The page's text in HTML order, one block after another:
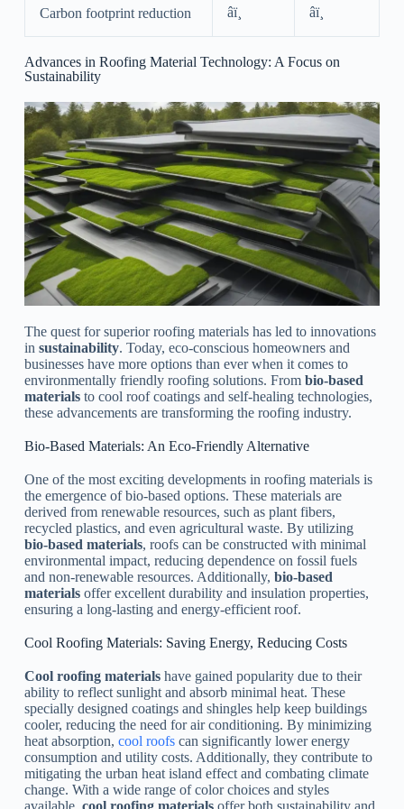
Carbon footprint reduction âï¸ âï¸
Advances in Roofing Material Technology: A Focus on
Sustainability
The quest for superior roofing materials has led to innovations
in sustainability. Today, eco-conscious homeowners and
businesses have more options than ever when it comes to
environmentally friendly roofing solutions. From bio-based
materialsto cool roof coatings and self-healing technologies,
these advancements are transforming the roofing industry.
Bio-Based Materials: An Eco-Friendly Alternative
One of the most exciting developments in roofing materials is
the emergence of bio-based options. These materials are
derived from renewable resources, such as plant fibers,
recycled plastics, and even agricultural waste. By utilizing
bio-based materials, roofs can be constructed with minimal
environmental impact, reducing dependence on fossil fuels
and non-renewable resources. Additionally, bio-based
materialsoffer excellent durability and insulation properties,
ensuring a long-lasting and energy-efficient roof.
Cool Roofing Materials: Saving Energy, Reducing Costs
Cool roofing materialshave gained popularity due to their
ability to reflect sunlight and absorb minimal heat. These
specially designed coatings and shingles help keep buildings
cooler, reducing the need for air conditioning. By minimizing
heat absorption, cool roofscan significantly lower energy
consumption and utility costs. Additionally, they contribute to
mitigating the urban heat island effect and combating climate
change. With a wide range of color choices and styles
available, cool roofing materialsoffer both sustainability and